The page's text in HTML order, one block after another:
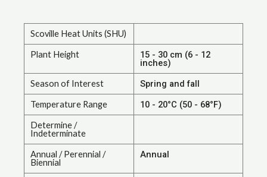
Scoville Heat Units (SHU)
Plant Height 15 - 30 cm (6 - 12
inches)
Season of Interest Spring and fall
Temperature Range 10 - 20°C (50 - 68°F)
Determine /
Indeterminate
Annual / Perennial /
Biennial
Annual